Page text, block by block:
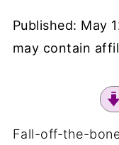
Published: May
may contain
Fall-off-the-